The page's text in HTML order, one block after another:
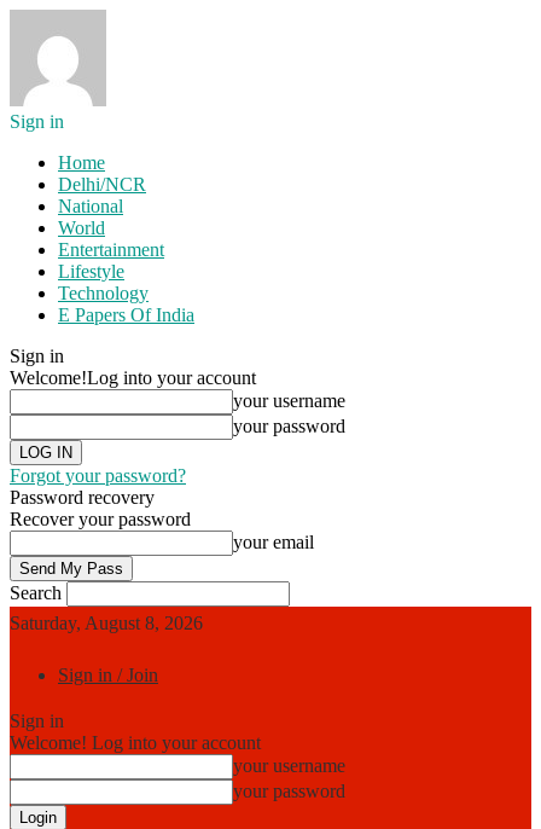
Sign in
Home
Delhi/NCR
National
World
Entertainment
Lifestyle
Technology
E Papers Of India
Sign in
Welcome!Log into your account
your username
your password
Forgot your password?
Password recovery
Recover your password
your email
Search
Saturday, August 8, 2026
Sign in / Join
Sign in
Welcome! Log into your account
your username
your password